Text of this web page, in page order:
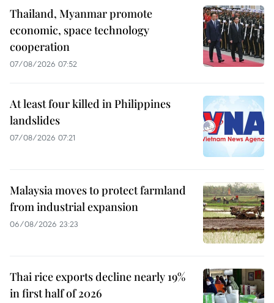
Thailand, Myanmar promote
economic, space technology
cooperation
07/08/2026 07:52
At least four killed in Philippines
landslides
07/08/2026 07:21
Malaysia moves to protect farmland
from industrial expansion
06/08/2026 23:23
Thai rice exports decline nearly 19%
in first half of 2026